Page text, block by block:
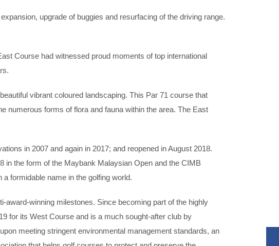
upgrade of buggies and resurfacing of the driving range.
Course had witnessed proud moments of top international
vibrant coloured landscaping. This Par 71 course that
numerous forms of flora and fauna within the area. The East
in 2007 and again in 2017; and reopened in August 2018.
in the form of the Maybank Malaysian Open and the CIMB
formidable name in the golfing world.
winning milestones. Since becoming part of the highly
for its West Course and is a much sought-after club by
meeting stringent environmental management standards, an